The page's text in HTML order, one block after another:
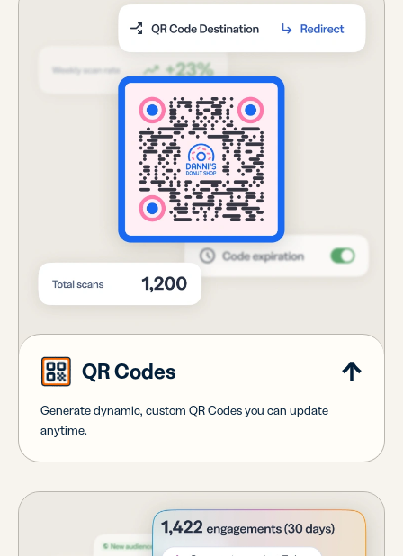
QR Codes
Generate dynamic, custom QR Codes you can update
anytime.